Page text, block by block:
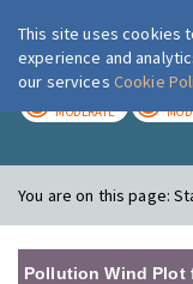
MODERATE
You are on this page:
Pollution Wind Plot
This site uses cookies
experience and
our services Cookie